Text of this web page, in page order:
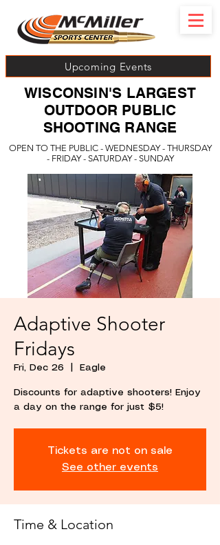
Upcoming Events
OPEN TO THE PUBLIC - WEDNESDAY - THURSDAY
- FRIDAY - SATURDAY - SUNDAY
WISCONSIN'S LARGEST
OUTDOOR PUBLIC
SHOOTING RANGE
Adaptive Shooter
Fridays
Fri, Dec 26 Eagle
Discounts for adaptive shooters! Enjoy
a day on the range for just $5!
Tickets are not on sale
See other events
Time & Location